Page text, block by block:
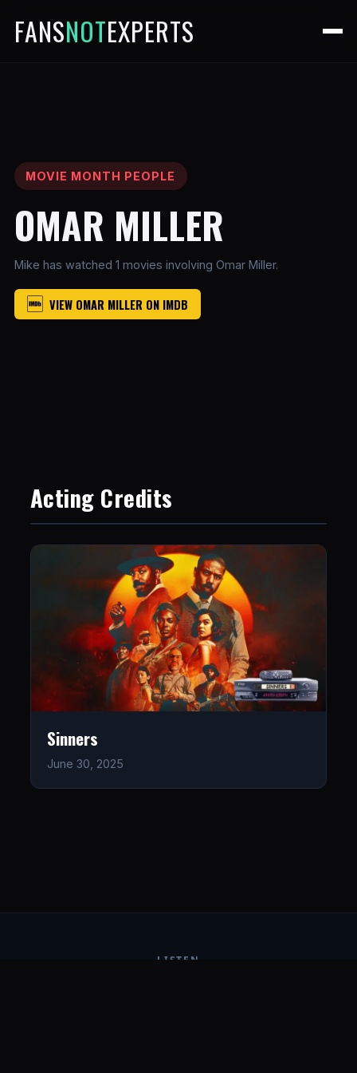
FANSNOTEXPERTS
MOVIE MONTH PEOPLE
OMAR MILLER
Mike has watched 1 movies involving Omar Miller.
VIEW OMAR MILLER ON IMDB
Acting Credits
Sinners
June 30, 2025
LISTEN